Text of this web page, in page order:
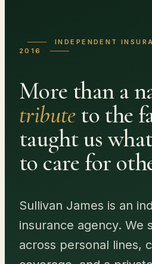
INDEPENDENT
2016
More than a
tributeto the
taught us
to care for
Sullivan James is an
insurance agency. We
across personal lines,